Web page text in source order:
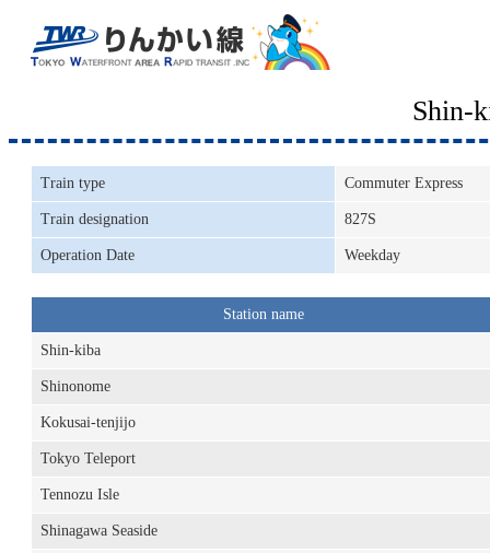
Shin-
Train type Commuter Express
Train designation 827S
Operation Date Weekday
Station name
Shin-kiba
Shinonome
Kokusai-tenjijo
Tokyo Teleport
Tennozu Isle
Shinagawa Seaside